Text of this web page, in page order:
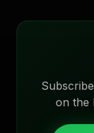
on the